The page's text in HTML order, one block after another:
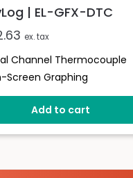
| EL-GFX-DTC
ex. tax
Channel Thermocouple
Screen Graphing
Over 250,000 Readings
Rates Between 2
And 1 Hour
Add to cart